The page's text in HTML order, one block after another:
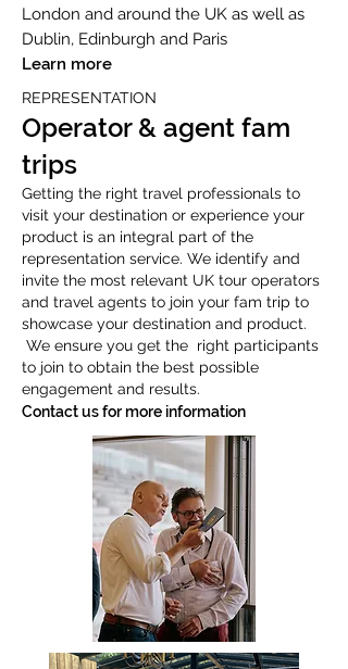
London and around the UK as well as
Dublin, Edinburgh and Paris
Learn more
REPRESENTATION
Operator & agent fam
trips
Getting the right travel professionals to
visit your destination or experience your
product is an integral part of the
representation service. We identify and
invite the most relevant UK tour operators
and travel agents to join your fam trip to
showcase your destination and product.
We ensure you get the right participants
to join to obtain the best possible
engagement and results.
Contact us for more information